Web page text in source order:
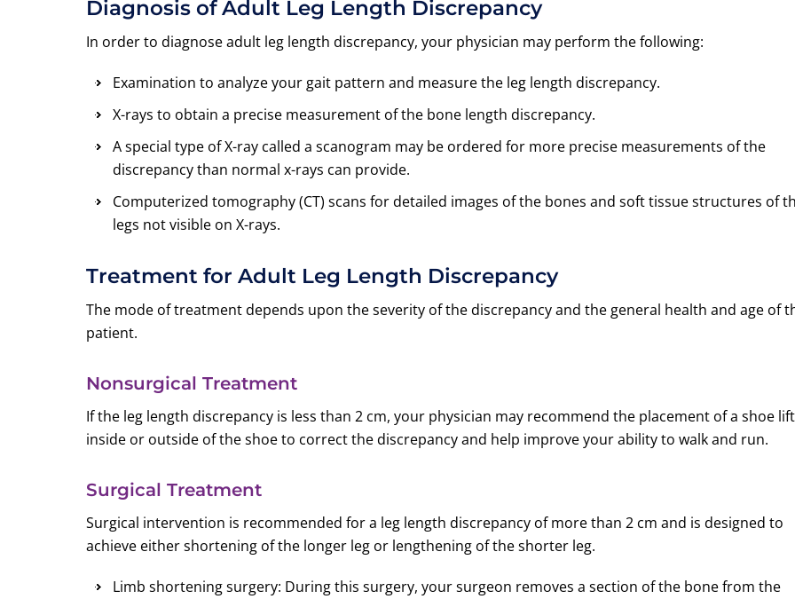
Diagnosis of Adult Leg Length Discrepancy
In order to diagnose adult leg length discrepancy, your physician may perform the following:
Examination to analyze your gait pattern and measure the leg length discrepancy.
X-rays to obtain a precise measurement of the bone length discrepancy.
A special type of X-ray called a scanogram may be ordered for more precise measurements of the
discrepancy than normal x-rays can provide.
Computerized tomography (CT) scans for detailed images of the bones and soft tissue structures of
legs not visible on X-rays.
Treatment for Adult Leg Length Discrepancy
The mode of treatment depends upon the severity of the discrepancy and the general health and age of
patient.
Nonsurgical Treatment
If the leg length discrepancy is less than 2 cm, your physician may recommend the placement of a shoe lift
inside or outside of the shoe to correct the discrepancy and help improve your ability to walk and run.
Surgical Treatment
Surgical intervention is recommended for a leg length discrepancy of more than 2 cm and is designed to
achieve either shortening of the longer leg or lengthening of the shorter leg.
Limb shortening surgery: During this surgery, your surgeon removes a section of the bone from the